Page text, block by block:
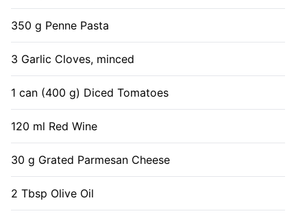
350 g Penne Pasta
3 Garlic Cloves, minced
1 can (400 g) Diced Tomatoes
120 ml Red Wine
30 g Grated Parmesan Cheese
2 Tbsp Olive Oil